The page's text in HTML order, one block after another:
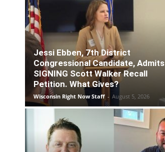
Jessi Ebben, 7th District
Congressional Candidate, Admits
SIGNING Scott Walker Recall
Petition. What Gives?
Wisconsin Right Now Staff - August 5, 2026